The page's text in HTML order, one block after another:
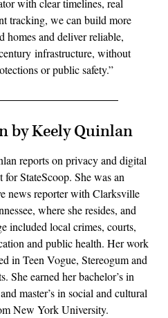
with clear timelines, real
tracking, we can build more
homes and deliver reliable,
infrastructure, without
or public safety.”
by Keely Quinlan
reports on privacy and digital
for StateScoop. She was an
news reporter with Clarksville
where she resides, and
included local crimes, courts,
and public health. Her work
in Teen Vogue, Stereogum and
She earned her bachelor’s in
master’s in social and cultural
New York University.